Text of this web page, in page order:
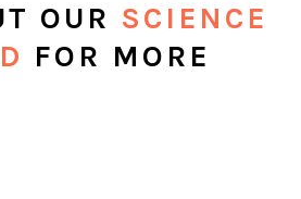
OUR SCIENCE
FOR MORE